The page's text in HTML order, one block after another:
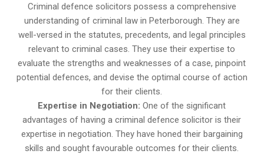
Criminal defence solicitors possess a comprehensive
understanding of criminal law in Peterborough. They are
well-versed in the statutes, precedents, and legal principles
relevant to criminal cases. They use their expertise to
evaluate the strengths and weaknesses of a case, pinpoint
potential defences, and devise the optimal course of action
for their clients.
Expertise in Negotiation: One of the significant
advantages of having a criminal defence solicitor is their
expertise in negotiation. They have honed their bargaining
skills and sought favourable outcomes for their clients.